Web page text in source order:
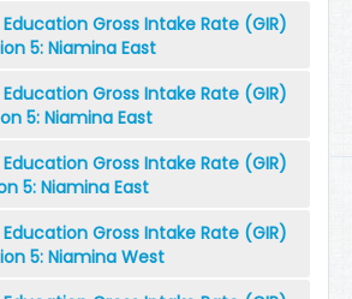
Gross Intake Rate (GIR)
5: Niamina East
Gross Intake Rate (GIR)
5: Niamina East
Gross Intake Rate (GIR)
5: Niamina East
Gross Intake Rate (GIR)
5: Niamina West